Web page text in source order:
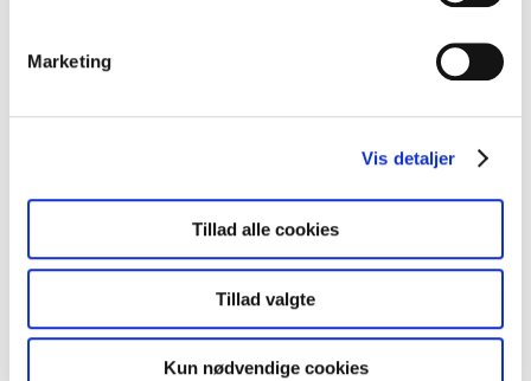
Marketing
Vis detaljer
Tillad alle cookies
Tillad valgte
Kun nødvendige cookies
Spotify and Deezer have introduced new payment
PhD researcher
has interviewed
payments and will present surprising insights into their
Were artists better off financially before the digital age?
Music researcherMads Kroghcompares the revenue
streams of the 1990s to those of today, examining how
mid-tier artists navigate an industry marked by
uncertainty and evolving financial realities.